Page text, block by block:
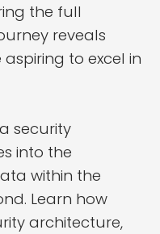
the full
reveals
to excel in
security
into the
within the
Learn how
architecture,